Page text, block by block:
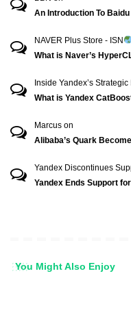
An Introduction To Baidu
NAVER Plus Store - ISN
What is Naver’s
Inside Yandex’s
What is Yandex
Marcus on
Alibaba’s Quark
Yandex Discontinues
Yandex Ends Support
You Might Also Enjoy